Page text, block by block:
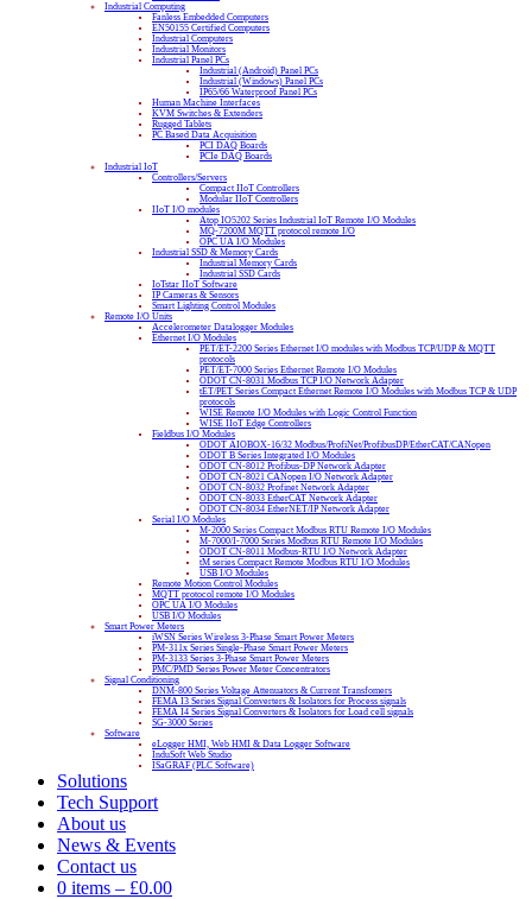
Industrial Computing
Fanless Embedded Computers
EN50155 Certified Computers
Industrial Computers
Industrial Monitors
Industrial Panel PCs
Industrial (Android) Panel PCs
Industrial (Windows) Panel PCs
IP65/66 Waterproof Panel PCs
Human Machine Interfaces
KVM Switches & Extenders
Rugged Tablets
PC Based Data Acquisition
PCI DAQ Boards
PCIe DAQ Boards
Industrial IoT
Controllers/Servers
Compact IIoT Controllers
Modular IIoT Controllers
IIoT I/O modules
Atop IO5202 Series Industrial IoT Remote I/O Modules
MQ-7200M MQTT protocol remote I/O
OPC UA I/O Modules
Industrial SSD & Memory Cards
Industrial Memory Cards
Industrial SSD Cards
IoTstar IIoT Software
IP Cameras & Sensors
Smart Lighting Control Modules
Remote I/O Units
Accelerometer Datalogger Modules
Ethernet I/O Modules
PET/ET-2200 Series Ethernet I/O modules with Modbus TCP/UDP & MQTT
protocols
PET/ET-7000 Series Ethernet Remote I/O Modules
ODOT CN-8031 Modbus TCP I/O Network Adapter
tET/PET Series Compact Ethernet Remote I/O Modules with Modbus TCP & UDP
protocols
WISE Remote I/O Modules with Logic Control Function
WISE IIoT Edge Controllers
Fieldbus I/O Modules
ODOT AIOBOX-16/32 Modbus/ProfiNet/ProfibusDP/EtherCAT/CANopen
ODOT B Series Integrated I/O Modules
ODOT CN-8012 Profibus-DP Network Adapter
ODOT CN-8021 CANopen I/O Network Adapter
ODOT CN-8032 Profinet Network Adapter
ODOT CN-8033 EtherCAT Network Adapter
ODOT CN-8034 EtherNET/IP Network Adapter
Serial I/O Modules
M-2000 Series Compact Modbus RTU Remote I/O Modules
M-7000/I-7000 Series Modbus RTU Remote I/O Modules
ODOT CN-8011 Modbus-RTU I/O Network Adapter
tM series Compact Remote Modbus RTU I/O Modules
USB I/O Modules
Remote Motion Control Modules
MQTT protocol remote I/O Modules
OPC UA I/O Modules
USB I/O Modules
Smart Power Meters
iWSN Series Wireless 3-Phase Smart Power Meters
PM-311x Series Single-Phase Smart Power Meters
PM-3133 Series 3-Phase Smart Power Meters
PMC/PMD Series Power Meter Concentrators
Signal Conditioning
DNM-800 Series Voltage Attenuators & Current Transfomers
FEMA I3 Series Signal Converters & Isolators for Process signals
FEMA I4 Series Signal Converters & Isolators for Load cell signals
SG-3000 Series
Software
eLogger HMI, Web HMI & Data Logger Software
InduSoft Web Studio
ISaGRAF (PLC Software)
Solutions
Tech Support
About us
News & Events
Contact us
0 items – £0.00